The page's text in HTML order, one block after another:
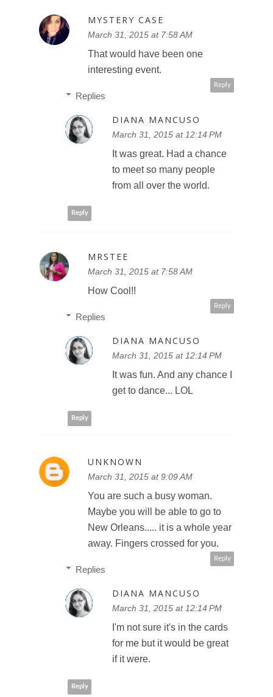
MYSTERY CASE
March 31, 2015 at 7:58 AM
That would have been one
interesting event.
Reply
Replies
DIANA MANCUSO
March 31, 2015 at 12:14 PM
It was great. Had a chance
to meet so many people
from all over the world.
Reply
MRSTEE
March 31, 2015 at 7:58 AM
How Cool!!
Reply
Replies
DIANA MANCUSO
March 31, 2015 at 12:14 PM
It was fun. And any chance I
get to dance... LOL
Reply
UNKNOWN
March 31, 2015 at 9:09 AM
You are such a busy woman.
Maybe you will be able to go to
New Orleans..... it is a whole year
away. Fingers crossed for you.
Reply
Replies
DIANA MANCUSO
March 31, 2015 at 12:14 PM
I'm not sure it's in the cards
for me but it would be great
if it were.
Reply